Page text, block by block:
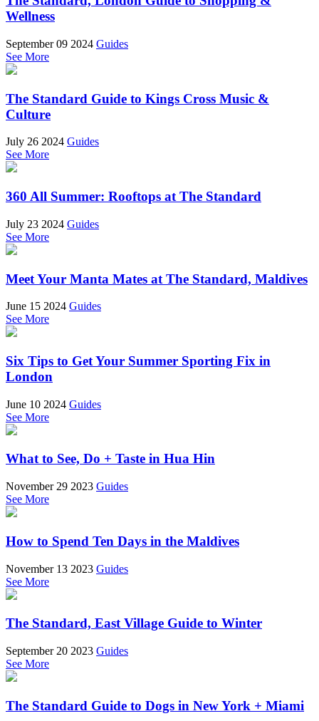
Wellness
September 09 2024 Guides
See More
The Standard Guide to Kings Cross Music &
Culture
July 26 2024 Guides
See More
360 All Summer: Rooftops at The Standard
July 23 2024 Guides
See More
Meet Your Manta Mates at The Standard, Maldives
June 15 2024 Guides
See More
Six Tips to Get Your Summer Sporting Fix in
London
June 10 2024 Guides
See More
What to See, Do + Taste in Hua Hin
November 29 2023 Guides
See More
How to Spend Ten Days in the Maldives
November 13 2023 Guides
See More
The Standard, East Village Guide to Winter
September 20 2023 Guides
See More
The Standard Guide to Dogs in New York + Miami